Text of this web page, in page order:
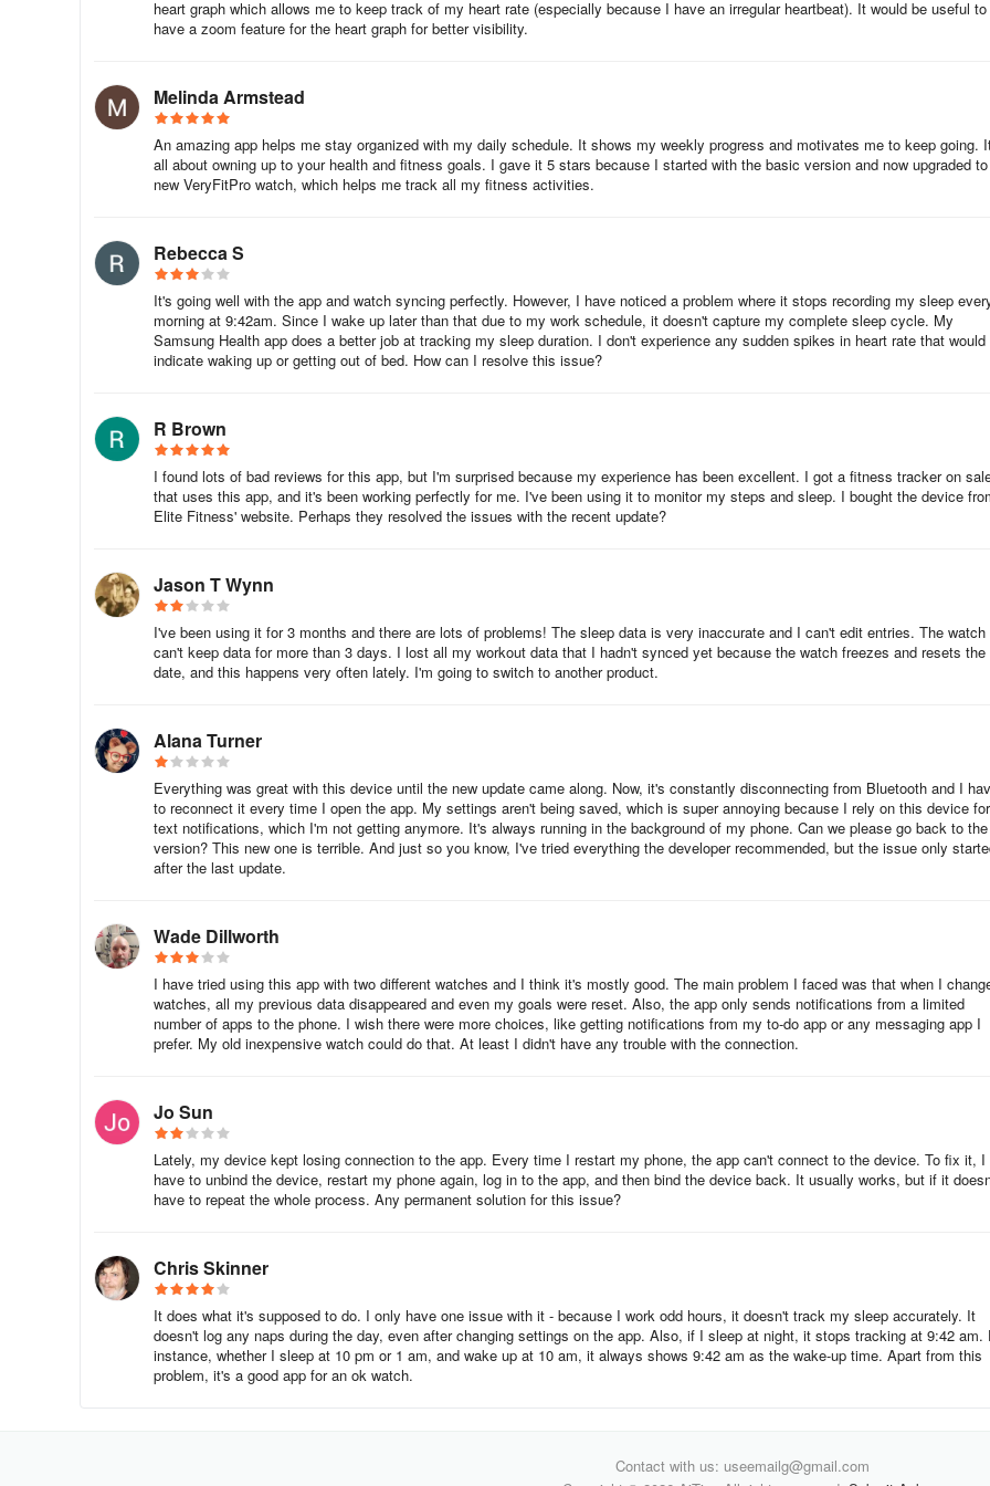
Unstable Connection
Reconnect the smartwatches
Remove other devices that are connected to the Bluetooth
Update the firmware (Go to ‘Device”, Choose “Firmware Upgrade”)
Smartwatch doesn’t appear on the support application
Download an upgraded version or a lower version of the application
Remove other devices that are connected to the Bluetooth of your phone
There are several wearable devices that can be paired with the VeryFit Pro app to track fitness and health data. Some of these
include:
LETSCOM: The LETSCOM Fitness Tracker is a slim, smart band with a heart rate monitor and step counter, as well as all-day
activity tracking and direct USB charging.
Letsfit Smartwatch: One of the most popular budget smartwatches that pack a lot of interesting features including GPS,
HR tracking, and more.
WillFul: The WillFul Smart Watch is a lightweight device with a variety of sports and health tracking features, including
GPS, a 24/7 heart rate monitor, and breathing guides.
Pro Fit smartwatch: The Pro Fit Smart Watch has a simple design and features a 24/7 heart rate monitor, 9 exercise modes,
a scratch-resistant TFT LCD screen.
Several alternative apps to VeryFitPro that offer similar features. Some popular options
1. MyFitnessPal
Overview: MyFitnessPal is a comprehensive fitness and health-tracking app.
Features:
Food Diary: Track your diet and calorie intake.
Progress Tracker: Keep track of your overall health and fitness progress.
Benefits:
Extensive food database for easy logging.
Community support for motivation.
Drawbacks:
Ads in the free version and some advanced features require a subscription.
heart graph which allows me to keep track of my heart rate (especially because I have an irregular heartbeat). It would be useful to
have a zoom feature for the heart graph for better visibility.
Melinda Armstead
An amazing app helps me stay organized with my daily schedule. It shows my weekly progress and motivates me to keep going.
all about owning up to your health and fitness goals. I gave it 5 stars because I started with the basic version and now upgraded
new VeryFitPro watch, which helps me track all my fitness activities.
Rebecca S
It's going well with the app and watch syncing perfectly. However, I have noticed a problem where it stops recording my sleep
morning at 9:42am. Since I wake up later than that due to my work schedule, it doesn't capture my complete sleep cycle. My
Samsung Health app does a better job at tracking my sleep duration. I don't experience any sudden spikes in heart rate that would
indicate waking up or getting out of bed. How can I resolve this issue?
R Brown
I found lots of bad reviews for this app, but I'm surprised because my experience has been excellent. I got a fitness tracker on
that uses this app, and it's been working perfectly for me. I've been using it to monitor my steps and sleep. I bought the device
Elite Fitness' website. Perhaps they resolved the issues with the recent update?
Jason T Wynn
I've been using it for 3 months and there are lots of problems! The sleep data is very inaccurate and I can't edit entries. The watch
can't keep data for more than 3 days. I lost all my workout data that I hadn't synced yet because the watch freezes and resets the
date, and this happens very often lately. I'm going to switch to another product.
Alana Turner
Everything was great with this device until the new update came along. Now, it's constantly disconnecting from Bluetooth and I
to reconnect it every time I open the app. My settings aren't being saved, which is super annoying because I rely on this device for
text notifications, which I'm not getting anymore. It's always running in the background of my phone. Can we please go back to
version? This new one is terrible. And just so you know, I've tried everything the developer recommended, but the issue only
after the last update.
Wade Dillworth
I have tried using this app with two different watches and I think it's mostly good. The main problem I faced was that when I
watches, all my previous data disappeared and even my goals were reset. Also, the app only sends notifications from a limited
number of apps to the phone. I wish there were more choices, like getting notifications from my to-do app or any messaging app I
prefer. My old inexpensive watch could do that. At least I didn't have any trouble with the connection.
Jo Sun
Lately, my device kept losing connection to the app. Every time I restart my phone, the app can't connect to the device. To fix it, I
have to unbind the device, restart my phone again, log in to the app, and then bind the device back. It usually works, but if it
have to repeat the whole process. Any permanent solution for this issue?
Chris Skinner
It does what it's supposed to do. I only have one issue with it - because I work odd hours, it doesn't track my sleep accurately. It
doesn't log any naps during the day, even after changing settings on the app. Also, if I sleep at night, it stops tracking at 9:42 am.
instance, whether I sleep at 10 pm or 1 am, and wake up at 10 am, it always shows 9:42 am as the wake-up time. Apart from this
problem, it's a good app for an ok watch.
Contact with us: useemailg@gmail.com